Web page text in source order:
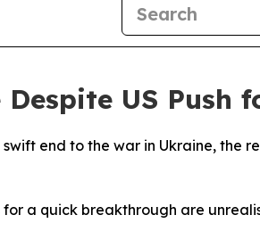
US Push
end to the war in Ukraine, the
a quick breakthrough are